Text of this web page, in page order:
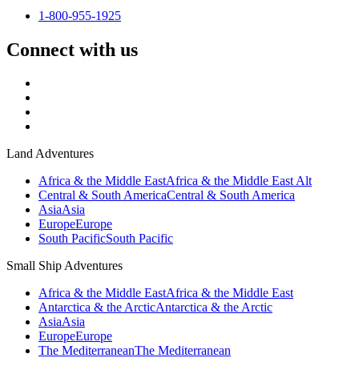
1-800-955-1925
Connect with us
Land Adventures
Africa & the Middle EastAfrica & the Middle East Alt
Central & South AmericaCentral & South America
AsiaAsia
EuropeEurope
South PacificSouth Pacific
Small Ship Adventures
Africa & the Middle EastAfrica & the Middle East
Antarctica & the ArcticAntarctica & the Arctic
AsiaAsia
EuropeEurope
The MediterraneanThe Mediterranean